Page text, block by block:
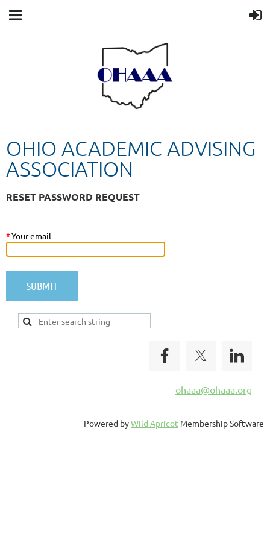
OHIO ACADEMIC ADVISING
ASSOCIATION
RESET PASSWORD REQUEST
*Your email
ohaaa@ohaaa.org
Powered byWild Apricot Membership Software